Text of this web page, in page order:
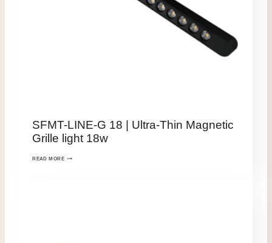
SFMT-LINE-G 18 | Ultra-Thin Magnetic
Grille light 18w
READ MORE